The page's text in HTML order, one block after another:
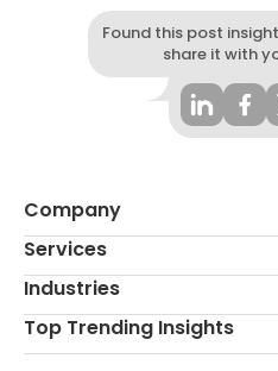
Found this post
share it with
Company
Services
Industries
Top Trending Insights